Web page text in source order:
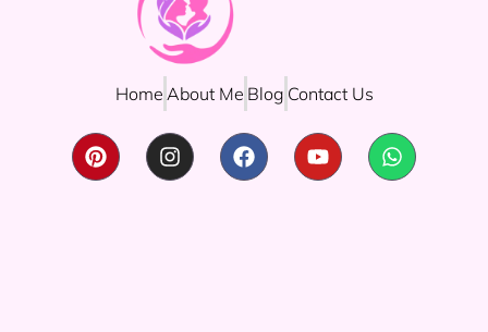
Home About Me Blog Contact Us